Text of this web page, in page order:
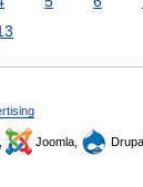
Joomla,